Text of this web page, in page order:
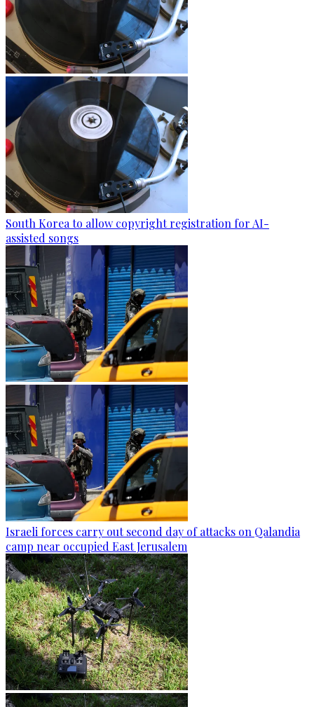
South Korea to allow copyright registration for AI-
assisted songs
Israeli forces carry out second day of attacks on Qalandia
camp near occupied East Jerusalem